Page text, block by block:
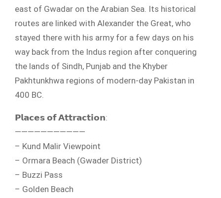
east of Gwadar on the Arabian Sea. Its historical
routes are linked with Alexander the Great, who
stayed there with his army for a few days on his
way back from the Indus region after conquering
the lands of Sindh, Punjab and the Khyber
Pakhtunkhwa regions of modern-day Pakistan in
400 BC.
𝗣𝗹𝗮𝗰𝗲𝘀 𝗼𝗳 𝗔𝘁𝘁𝗿𝗮𝗰𝘁𝗶𝗼𝗻:
———————————
– Kund Malir Viewpoint
– Ormara Beach (Gwader District)
– Buzzi Pass
– Golden Beach